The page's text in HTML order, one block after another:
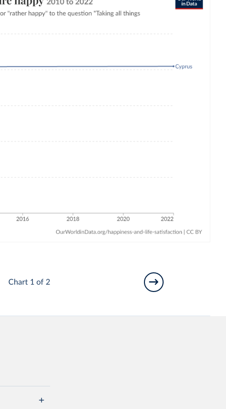
Chart 1 of 2